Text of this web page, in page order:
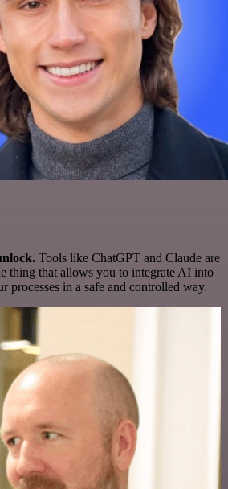
Tools like ChatGPT and Claude are
thing that allows you to integrate AI into
processes in a safe and controlled way.